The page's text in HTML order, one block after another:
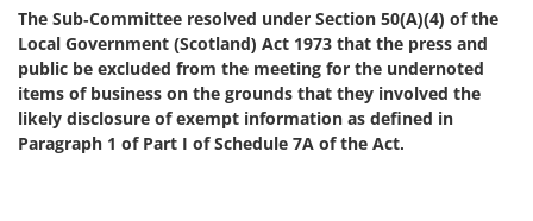
The Sub-Committee resolved under Section 50(A)(4) of the
Local Government (Scotland) Act 1973 that the press and
public be excluded from the meeting for the undernoted
items of business on the grounds that they involved the
likely disclosure of exempt information as defined in
Paragraph 1 of Part I of Schedule 7A of the Act.